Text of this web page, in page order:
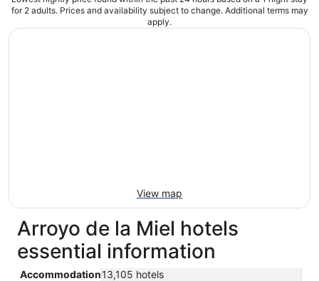
for 2 adults. Prices and availability subject to change. Additional terms may
apply.
View map
Arroyo de la Miel hotels
essential information
Accommodation13,105 hotels